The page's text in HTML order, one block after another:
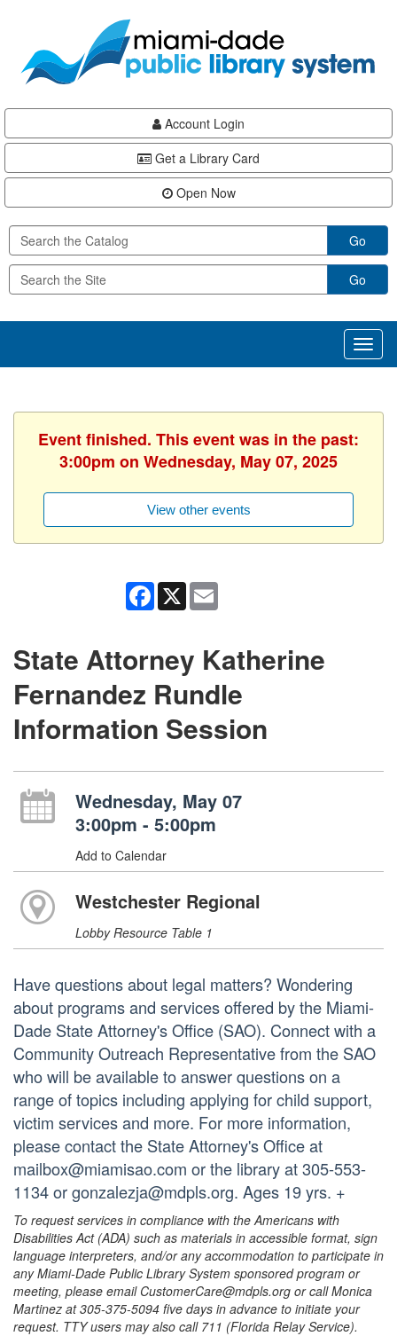
content
Account Login
Get a Library Card
Open Now
Go
Go
Event finished. This event was in the past:
3:00pm on Wednesday, May 07, 2025
View other events
Facebook
X
State Attorney Katherine
Fernandez Rundle
Information Session
Wednesday, May 07
3:00pm - 5:00pm
Add to Calendar
Westchester Regional
Lobby Resource Table 1
Have questions about legal matters? Wondering
about programs and services offered by the Miami-
Dade State Attorney's Office (SAO). Connect with a
Community Outreach Representative from the SAO
who will be available to answer questions on a
range of topics including applying for child support,
victim services and more. For more information,
please contact the State Attorney's Office at
mailbox@miamisao.com or the library at 305-553-
1134 or gonzalezja@mdpls.org. Ages 19 yrs. +
To request services in compliance with the Americans with
Disabilities Act (ADA) such as materials in accessible format, sign
language interpreters, and/or any accommodation to participate in
any Miami-Dade Public Library System sponsored program or
meeting, please email CustomerCare@mdpls.org or call Monica
Martinez at 305-375-5094 five days in advance to initiate your
request. TTY users may also call 711 (Florida Relay Service).